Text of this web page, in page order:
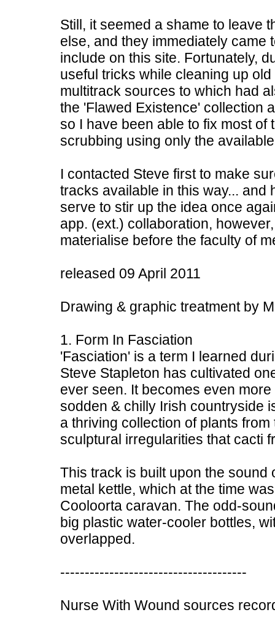
Still, it seemed a shame to leave
else, and they immediately came
include on this site. Fortunately,
useful tricks while cleaning up
multitrack sources to which had
the 'Flawed Existence' collection
so I have been able to fix most
scrubbing using only the
I contacted Steve first to make
tracks available in this way... and
serve to stir up the idea once
app. (ext.) collaboration,
materialise before the faculty of
released 09 April 2011
Drawing & graphic treatment by
1. Form In Fasciation
'Fasciation' is a term I learned
Steve Stapleton has cultivated
ever seen. It becomes even
sodden & chilly Irish countryside
a thriving collection of plants
sculptural irregularities that cacti
This track is built upon the
metal kettle, which at the time
Cooloorta caravan. The odd-
big plastic water-cooler bottles,
overlapped.
--------------------------------------
Nurse With Wound sources